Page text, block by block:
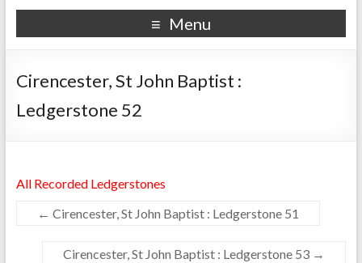
Menu
Cirencester, St John Baptist :
Ledgerstone 52
All Recorded Ledgerstones
← Cirencester, St John Baptist : Ledgerstone 51
Cirencester, St John Baptist : Ledgerstone 53 →